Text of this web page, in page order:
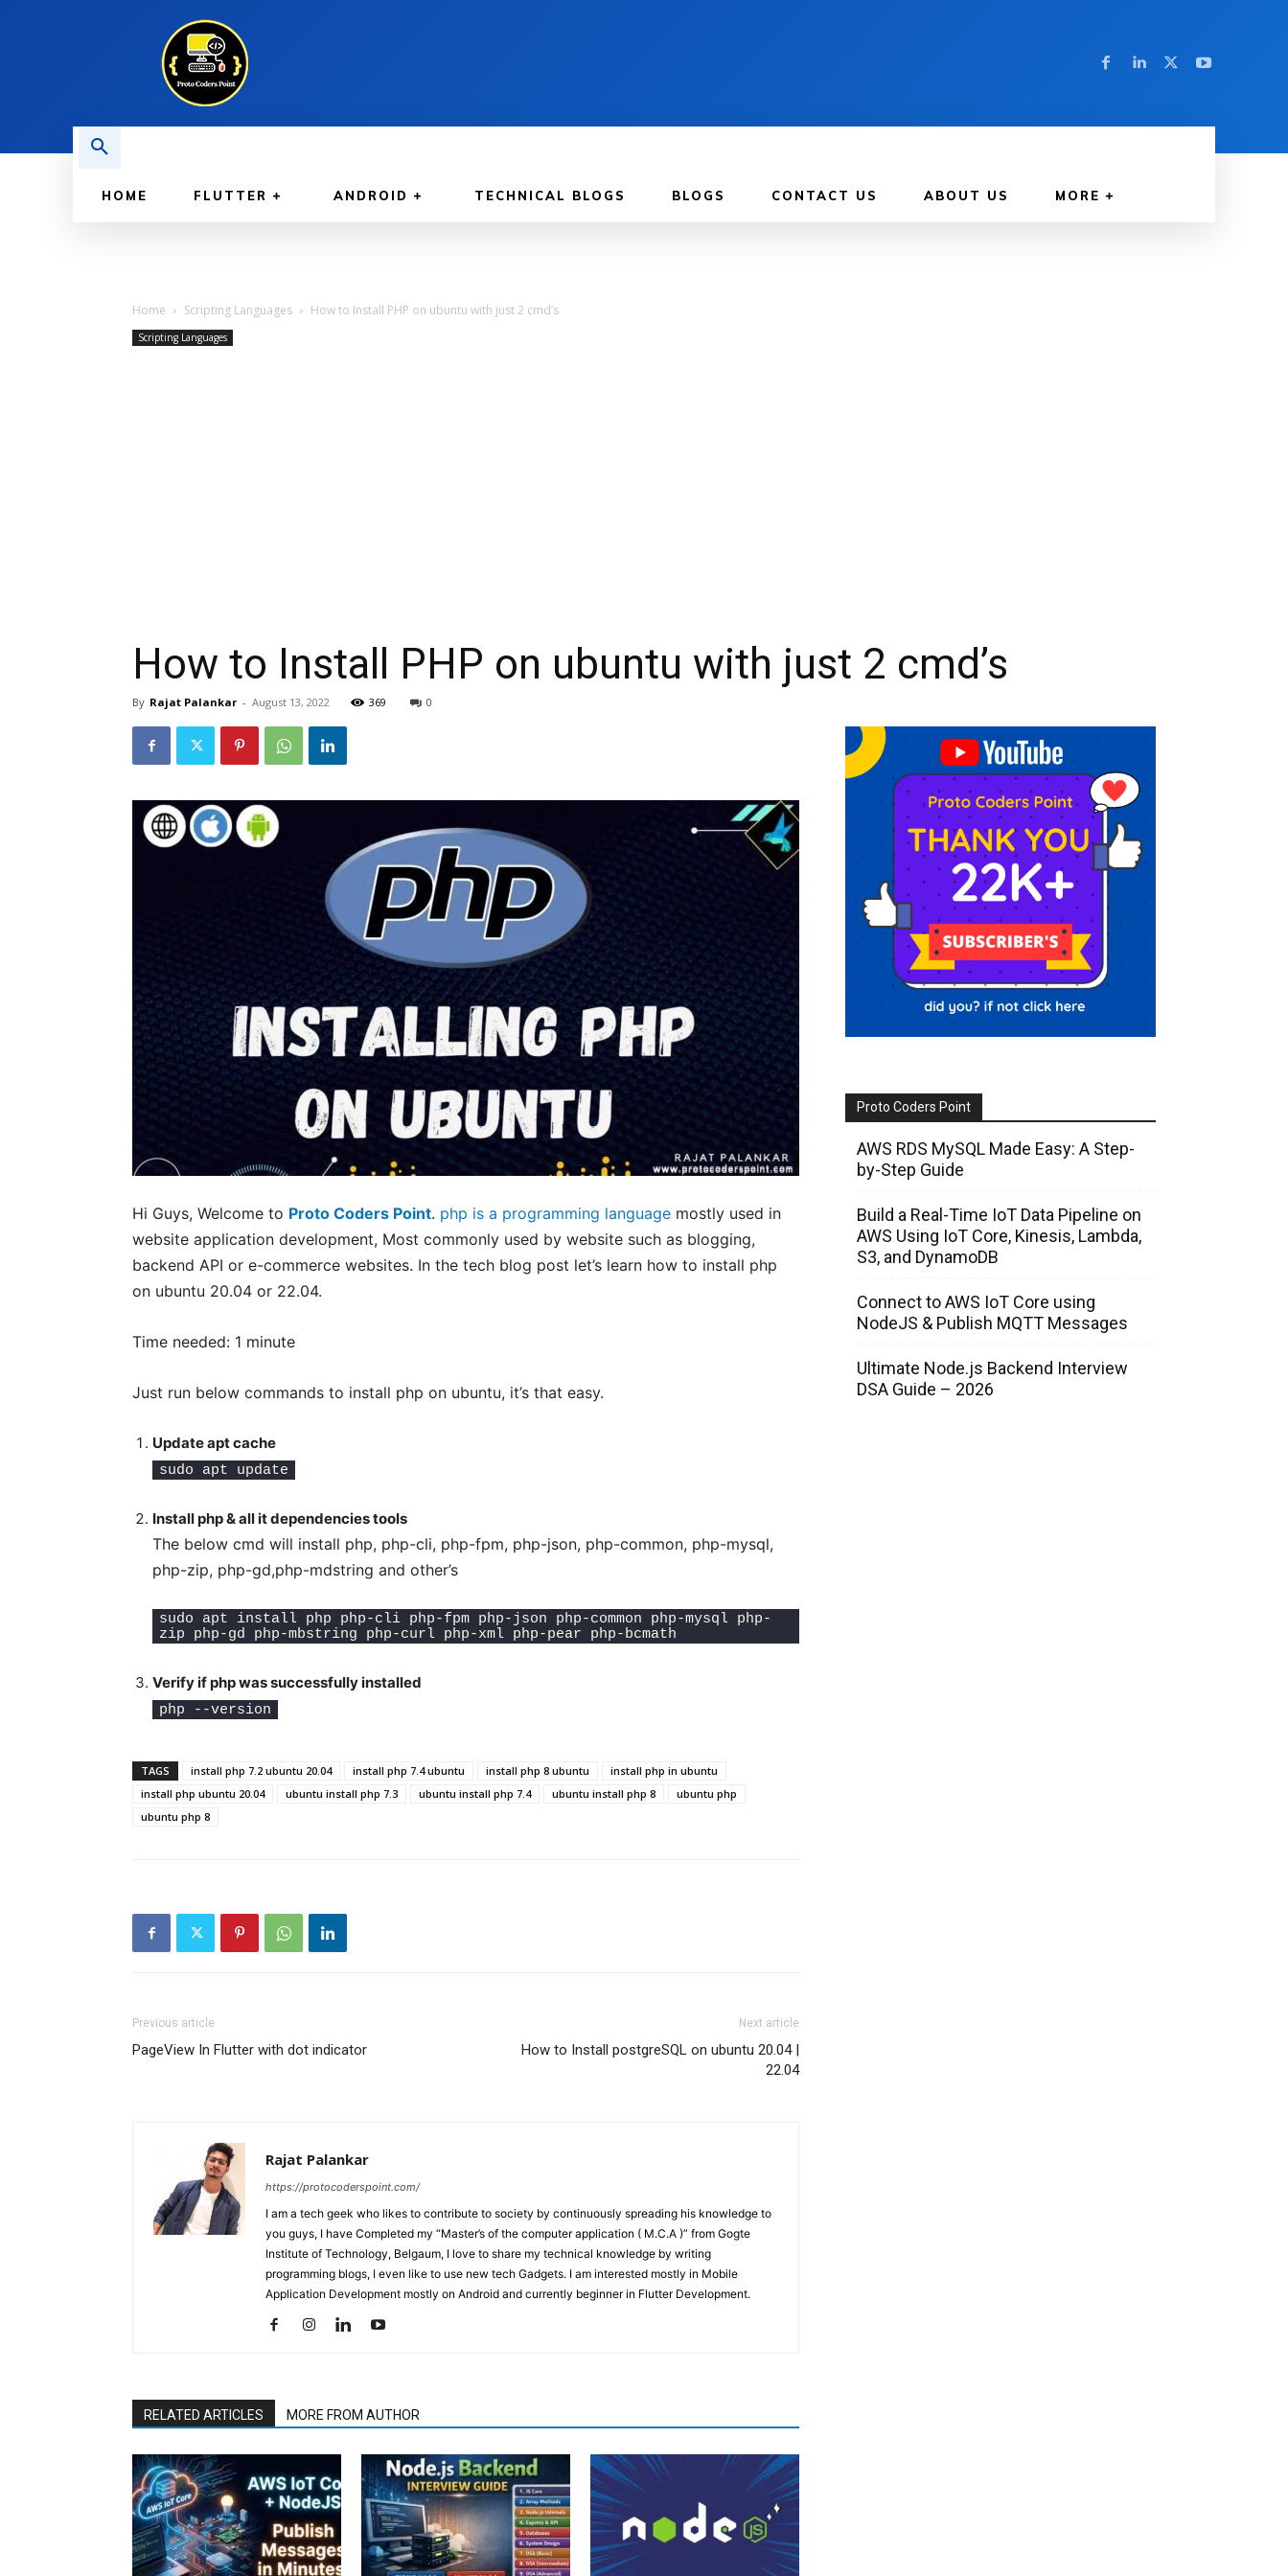
HOME FLUTTER ANDROID TECHNICAL BLOGS BLOGS CONTACT US ABOUT US MORE
Home Scripting Languages How to Install PHP on ubuntu with just 2 cmd’s
Scripting Languages
How to Install PHP on ubuntu with just 2 cmd’s
By Rajat Palankar - August 13, 2022 369 0
Hi Guys, Welcome to Proto Coders Point. php is a programming language mostly used in
website application development, Most commonly used by website such as blogging,
backend API or e-commerce websites. In the tech blog post let’s learn how to install php
on ubuntu 20.04 or 22.04.
Time needed: 1 minute
Just run below commands to install php on ubuntu, it’s that easy.
Update apt cache
sudo apt update
Install php & all it dependencies tools
The below cmd will install php, php-cli, php-fpm, php-json, php-common, php-mysql,
php-zip, php-gd,php-mdstring and other’s
sudo apt install php php-cli php-fpm php-json php-common php-mysql php-
zip php-gd php-mbstring php-curl php-xml php-pear php-bcmath
Verify if php was successfully installed
php --version
TAGS install php 7.2 ubuntu 20.04 install php 7.4 ubuntu install php 8 ubuntu
install php in ubuntu
install php ubuntu 20.04
ubuntu install php 7.3 ubuntu install php 7.4 ubuntu install php 8
ubuntu php
ubuntu php 8
Previous article
PageView In Flutter with dot indicator
Next article
How to Install postgreSQL on ubuntu 20.04 |
22.04
Rajat Palankar
https://protocoderspoint.com/
I am a tech geek who likes to contribute to society by continuously spreading his knowledge to
you guys, I have Completed my “Master’s of the computer application ( M.C.A )” from Gogte
Institute of Technology, Belgaum, I love to share my technical knowledge by writing
programming blogs, I even like to use new tech Gadgets. I am interested mostly in Mobile
Application Development mostly on Android and currently beginner in Flutter Development.
RELATED ARTICLES MORE FROM AUTHOR
Proto Coders Point
AWS RDS MySQL Made Easy: A Step-
by-Step Guide
Build a Real-Time IoT Data Pipeline on
AWS Using IoT Core, Kinesis, Lambda,
S3, and DynamoDB
Connect to AWS IoT Core using
NodeJS & Publish MQTT Messages
Ultimate Node.js Backend Interview
DSA Guide – 2026